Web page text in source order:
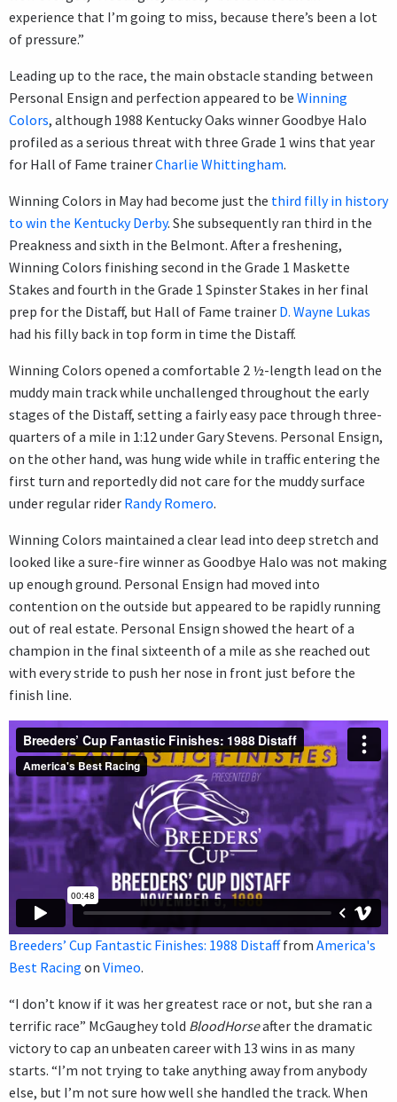
experience that I’m going to miss, because there’s been a lot
of pressure.”
Leading up to the race, the main obstacle standing between
Personal Ensign and perfection appeared to be Winning
Colors, although 1988 Kentucky Oaks winner Goodbye Halo
profiled as a serious threat with three Grade 1 wins that year
for Hall of Fame trainerCharlie Whittingham.
Winning Colors in May had become just the third filly in history
to win the Kentucky Derby. She subsequently ran third in the
Preakness and sixth in the Belmont. After a freshening,
Winning Colors finishing second in the Grade 1 Maskette
Stakes and fourth in the Grade 1 Spinster Stakes in her final
prep for the Distaff, but Hall of Fame trainer D. Wayne Lukas
had his filly back in top form in time the Distaff.
Winning Colors opened a comfortable 2 ½-length lead on the
muddy main track while unchallenged throughout the early
stages of the Distaff, setting a fairly easy pace through three-
quarters of a mile in 1:12 under Gary Stevens. Personal Ensign,
on the other hand, was hung wide while in traffic entering the
first turn and reportedly did not care for the muddy surface
under regular rider Randy Romero.
Winning Colors maintained a clear lead into deep stretch and
looked like a sure-fire winner as Goodbye Halo was not making
up enough ground. Personal Ensign had moved into
contention on the outside but appeared to be rapidly running
out of real estate. Personal Ensign showed the heart of a
champion in the final sixteenth of a mile as she reached out
with every stride to push her nose in front just before the
finish line.
Breeders’ Cup Fantastic Finishes: 1988 Distafffrom America's
Best Racing on Vimeo.
“I don’t know if it was her greatest race or not, but she ran a
terrific race” McGaughey told BloodHorseafter the dramatic
victory to cap an unbeaten career with 13 wins in as many
starts. “I’m not trying to take anything away from anybody
else, but I’m not sure how well she handled the track. When